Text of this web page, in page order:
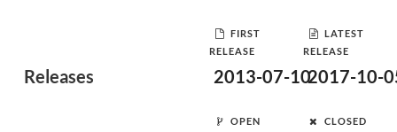
Releases
FIRST
RELEASE
2013-07-10
LATEST
RELEASE
2017-10-
OPEN
CLOSED